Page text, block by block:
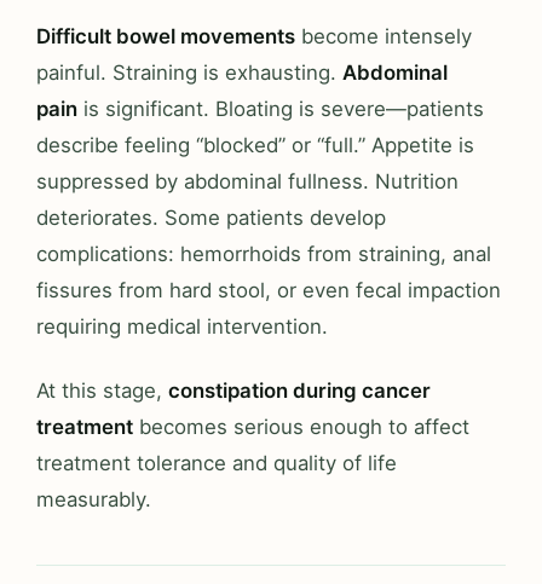
Difficult bowel movements become intensely
painful. Straining is exhausting. Abdominal
pain is significant. Bloating is severe—patients
describe feeling “blocked” or “full.” Appetite is
suppressed by abdominal fullness. Nutrition
deteriorates. Some patients develop
complications: hemorrhoids from straining, anal
fissures from hard stool, or even fecal impaction
requiring medical intervention.
At this stage, constipation during cancer
treatment becomes serious enough to affect
treatment tolerance and quality of life
measurably.